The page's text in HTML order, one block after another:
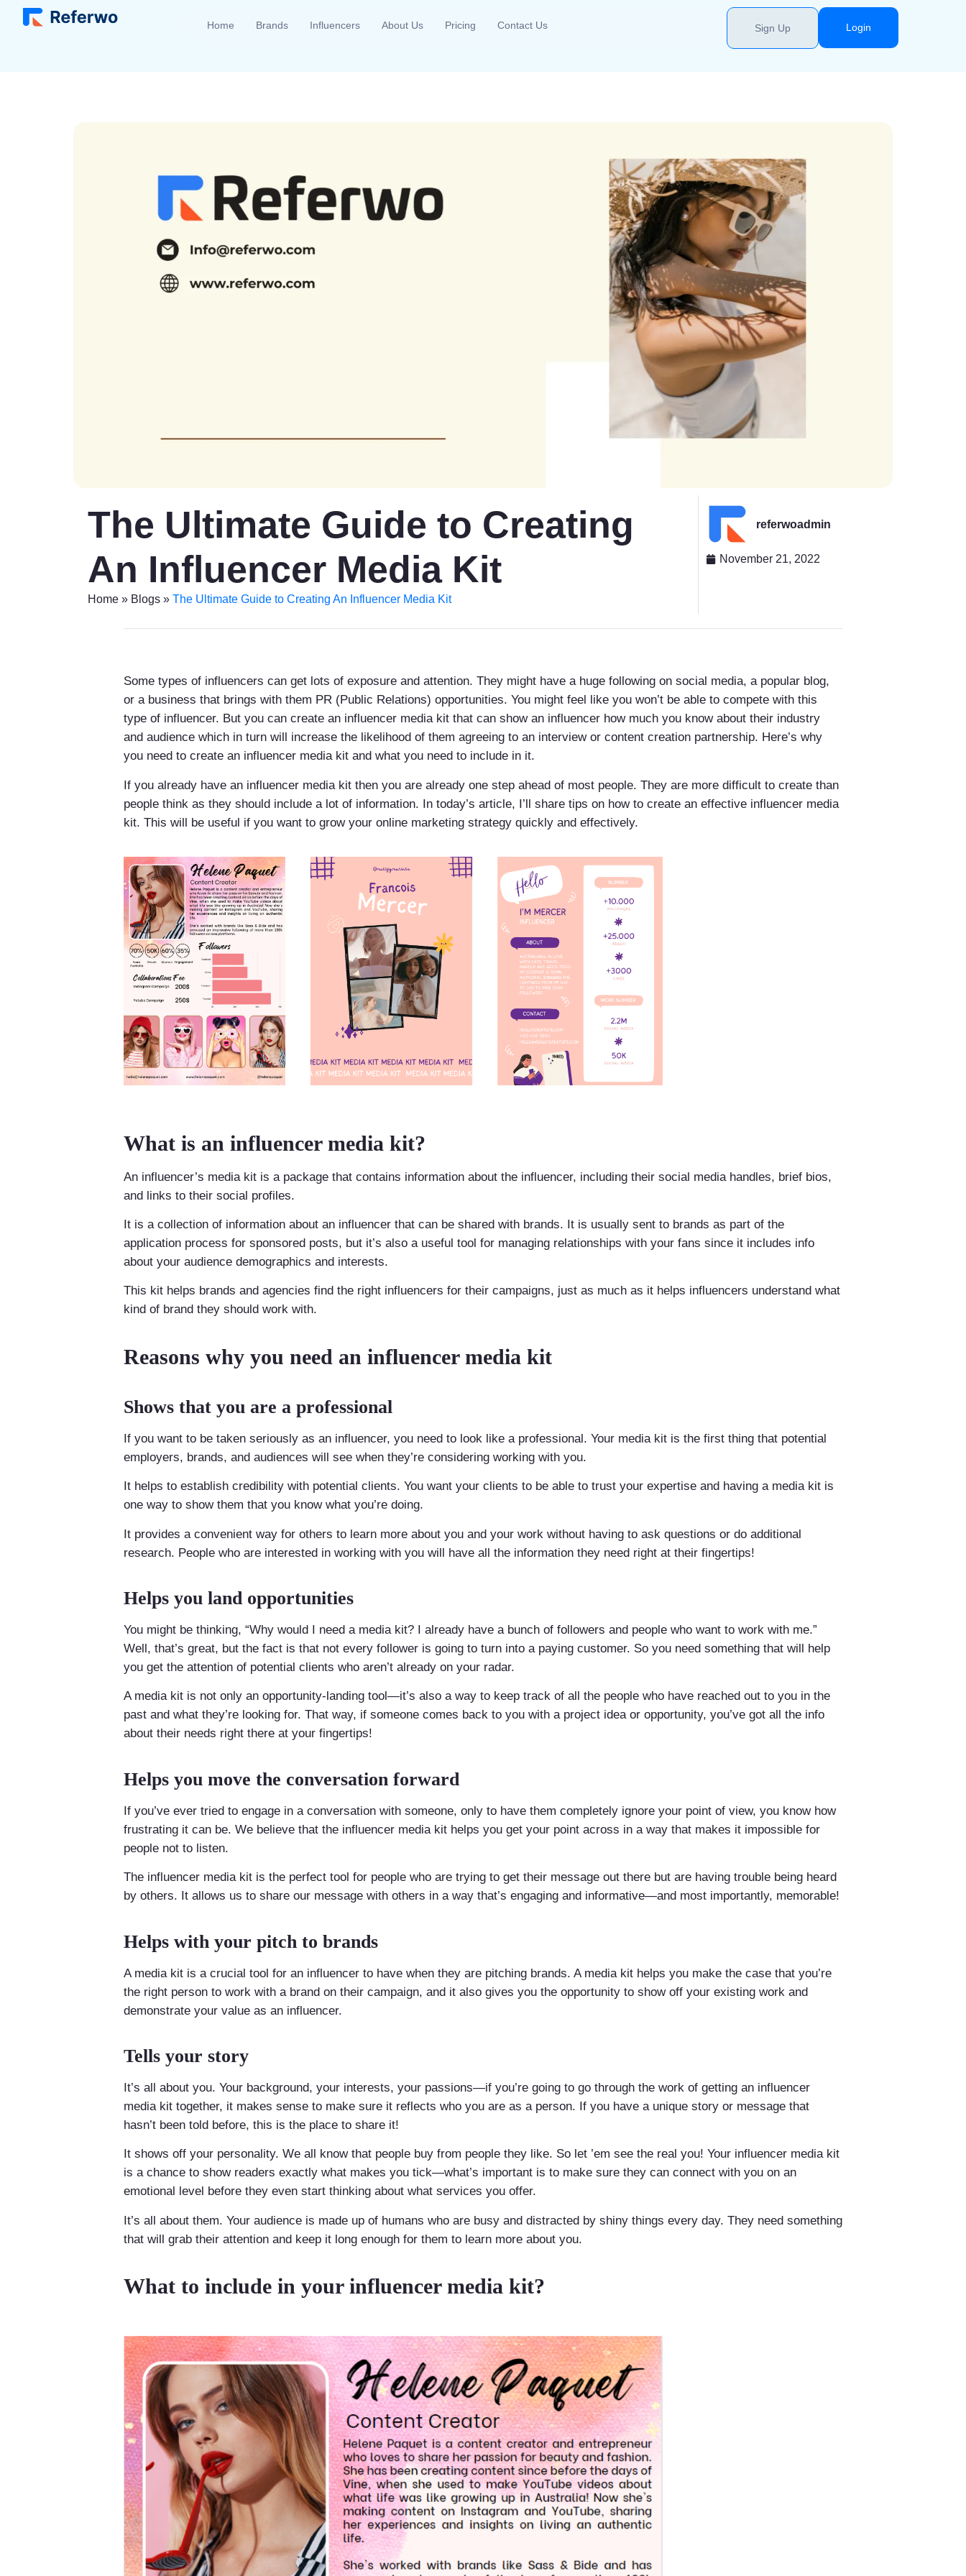
Home Brands Influencers About Us Pricing Contact Us Sign Up Login
The Ultimate Guide to Creating
An Influencer Media Kit
Home » Blogs » The Ultimate Guide to Creating An Influencer Media Kit
referwoadmin
November 21, 2022
Some types of influencers can get lots of exposure and attention. They might have a huge following on social media, a popular blog,
or a business that brings with them PR (Public Relations) opportunities. You might feel like you won’t be able to compete with this
type of influencer. But you can create an influencer media kit that can show an influencer how much you know about their industry
and audience which in turn will increase the likelihood of them agreeing to an interview or content creation partnership. Here’s why
you need to create an influencer media kit and what you need to include in it.
If you already have an influencer media kit then you are already one step ahead of most people. They are more difficult to create than
people think as they should include a lot of information. In today’s article, I’ll share tips on how to create an effective influencer media
kit. This will be useful if you want to grow your online marketing strategy quickly and effectively.
What is an influencer media kit?
An influencer’s media kit is a package that contains information about the influencer, including their social media handles, brief bios,
and links to their social profiles.
It is a collection of information about an influencer that can be shared with brands. It is usually sent to brands as part of the
application process for sponsored posts, but it’s also a useful tool for managing relationships with your fans since it includes info
about your audience demographics and interests.
This kit helps brands and agencies find the right influencers for their campaigns, just as much as it helps influencers understand what
kind of brand they should work with.
Reasons why you need an influencer media kit
Shows that you are a professional
If you want to be taken seriously as an influencer, you need to look like a professional. Your media kit is the first thing that potential
employers, brands, and audiences will see when they’re considering working with you.
It helps to establish credibility with potential clients. You want your clients to be able to trust your expertise and having a media kit is
one way to show them that you know what you’re doing.
It provides a convenient way for others to learn more about you and your work without having to ask questions or do additional
research. People who are interested in working with you will have all the information they need right at their fingertips!
Helps you land opportunities
You might be thinking, “Why would I need a media kit? I already have a bunch of followers and people who want to work with me.”
Well, that’s great, but the fact is that not every follower is going to turn into a paying customer. So you need something that will help
you get the attention of potential clients who aren’t already on your radar.
A media kit is not only an opportunity-landing tool—it’s also a way to keep track of all the people who have reached out to you in the
past and what they’re looking for. That way, if someone comes back to you with a project idea or opportunity, you’ve got all the info
about their needs right there at your fingertips!
Helps you move the conversation forward
If you’ve ever tried to engage in a conversation with someone, only to have them completely ignore your point of view, you know how
frustrating it can be. We believe that the influencer media kit helps you get your point across in a way that makes it impossible for
people not to listen.
The influencer media kit is the perfect tool for people who are trying to get their message out there but are having trouble being heard
by others. It allows us to share our message with others in a way that’s engaging and informative—and most importantly, memorable!
Helps with your pitch to brands
A media kit is a crucial tool for an influencer to have when they are pitching brands. A media kit helps you make the case that you’re
the right person to work with a brand on their campaign, and it also gives you the opportunity to show off your existing work and
demonstrate your value as an influencer.
Tells your story
It’s all about you. Your background, your interests, your passions—if you’re going to go through the work of getting an influencer
media kit together, it makes sense to make sure it reflects who you are as a person. If you have a unique story or message that
hasn’t been told before, this is the place to share it!
It shows off your personality. We all know that people buy from people they like. So let ’em see the real you! Your influencer media kit
is a chance to show readers exactly what makes you tick—what’s important is to make sure they can connect with you on an
emotional level before they even start thinking about what services you offer.
It’s all about them. Your audience is made up of humans who are busy and distracted by shiny things every day. They need something
that will grab their attention and keep it long enough for them to learn more about you.
What to include in your influencer media kit?